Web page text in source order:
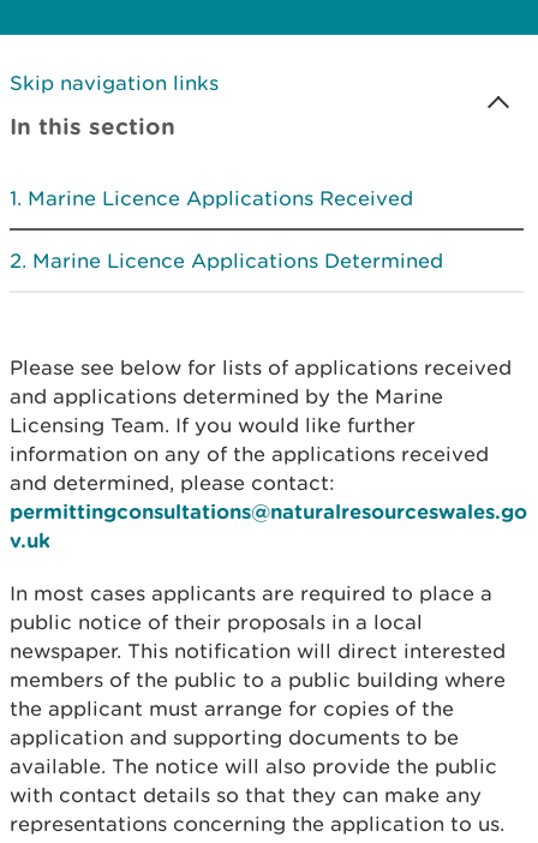
Skip navigation links
In this section
Marine Licence Applications Received
Marine Licence Applications Determined
Please see below for lists of applications received
and applications determined by the Marine
Licensing Team. If you would like further
information on any of the applications received
and determined, please contact:
permittingconsultations@naturalresourceswales.go
v.uk
In most cases applicants are required to place a
public notice of their proposals in a local
newspaper. This notification will direct interested
members of the public to a public building where
the applicant must arrange for copies of the
application and supporting documents to be
available. The notice will also provide the public
with contact details so that they can make any
representations concerning the application to us.